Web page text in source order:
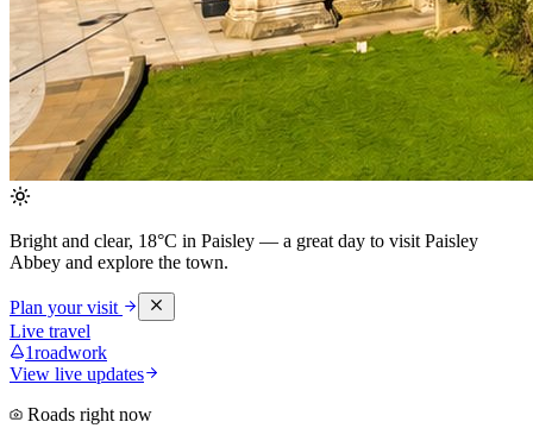
Bright and clear, 18°C in Paisley — a great day to visit Paisley
Abbey and explore the town.
Plan your visit
Live travel
1roadwork
View live updates
Roads right now